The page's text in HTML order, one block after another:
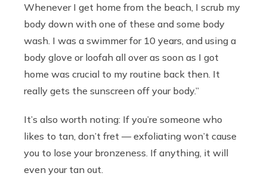
Whenever I get home from the beach, I scrub my
body down with one of these and some body
wash. I was a swimmer for 10 years, and using a
body glove or loofah all over as soon as I got
home was crucial to my routine back then. It
really gets the sunscreen off your body.”
It’s also worth noting: If you’re someone who
likes to tan, don’t fret — exfoliating won’t cause
you to lose your bronzeness. If anything, it will
even your tan out.